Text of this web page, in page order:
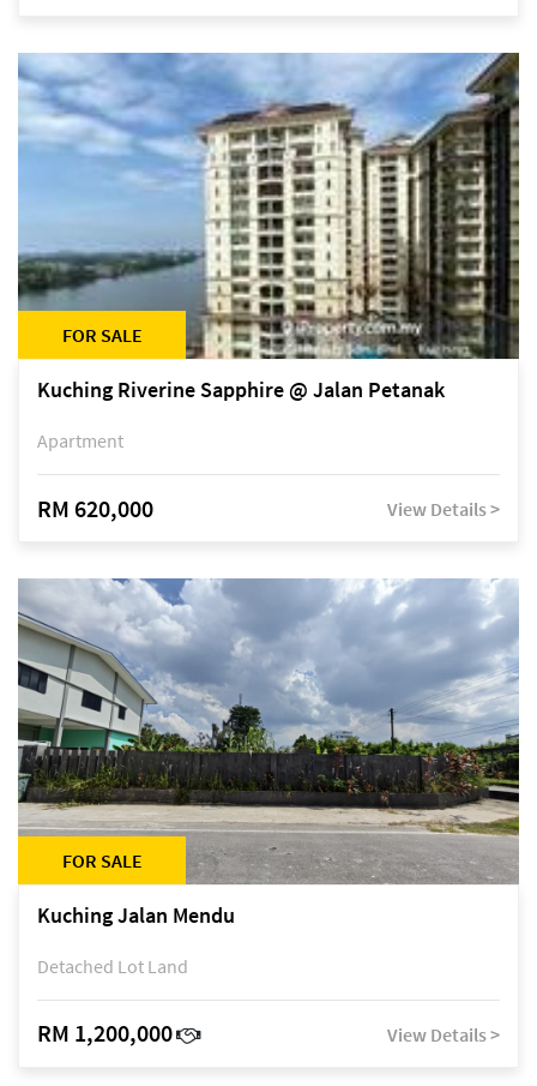
FOR SALE
Kuching Riverine Sapphire @ Jalan Petanak
Apartment
RM 620,000 View Details >
FOR SALE
Kuching Jalan Mendu
Detached Lot Land
RM 1,200,000 View Details >